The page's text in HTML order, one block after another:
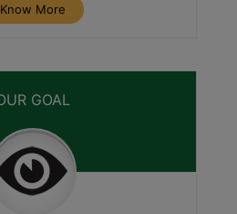
Know More
GOAL